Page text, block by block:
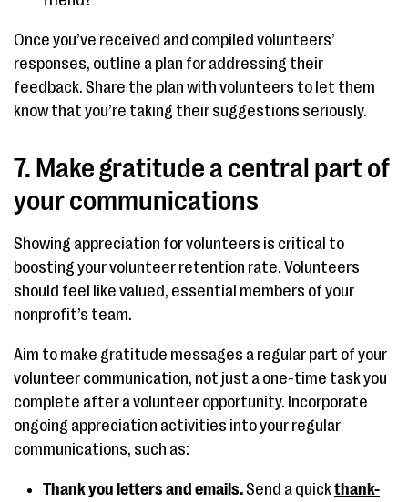
Once you’ve received and compiled volunteers’
responses, outline a plan for addressing their
feedback. Share the plan with volunteers to let them
know that you’re taking their suggestions seriously.
7. Make gratitude a central part of
your communications
Showing appreciation for volunteers is critical to
boosting your volunteer retention rate. Volunteers
should feel like valued, essential members of your
nonprofit’s team.
Aim to make gratitude messages a regular part of your
volunteer communication, not just a one-time task you
complete after a volunteer opportunity. Incorporate
ongoing appreciation activities into your regular
communications, such as:
Thank you letters and emails.Send a quickthank-